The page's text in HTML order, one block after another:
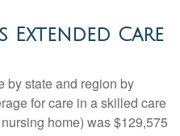
Extended Care
by state and region by
for care in a skilled care
home) was $129,575